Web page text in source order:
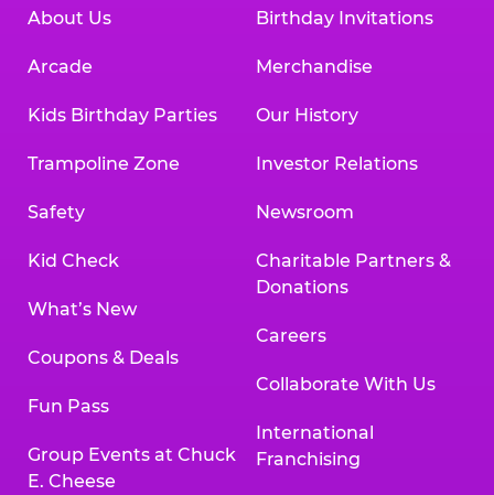
About Us
Arcade
Kids Birthday Parties
Trampoline Zone
Safety
Kid Check
What’s New
Coupons & Deals
Fun Pass
Group Events at Chuck
E. Cheese
Birthday Invitations
Merchandise
Our History
Investor Relations
Newsroom
Charitable Partners &
Donations
Careers
Collaborate With Us
International
Franchising